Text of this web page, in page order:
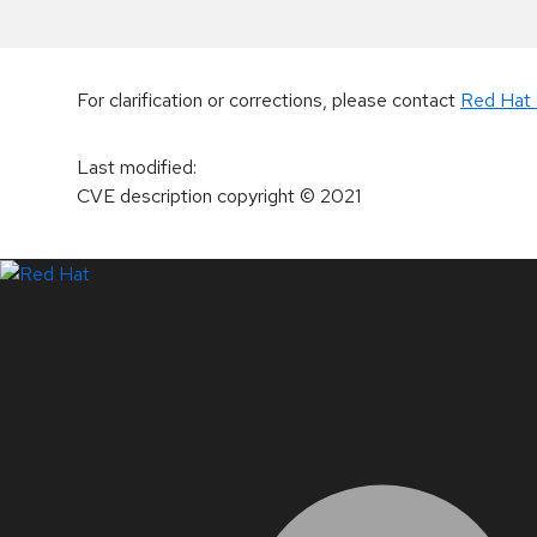
For clarification or corrections, please contact Red Hat
Last modified:
CVE description copyright© 2021